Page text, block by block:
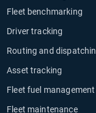
Fleet benchmarking
Driver tracking
Routing and
Asset tracking
Fleet fuel management
Fleet maintenance